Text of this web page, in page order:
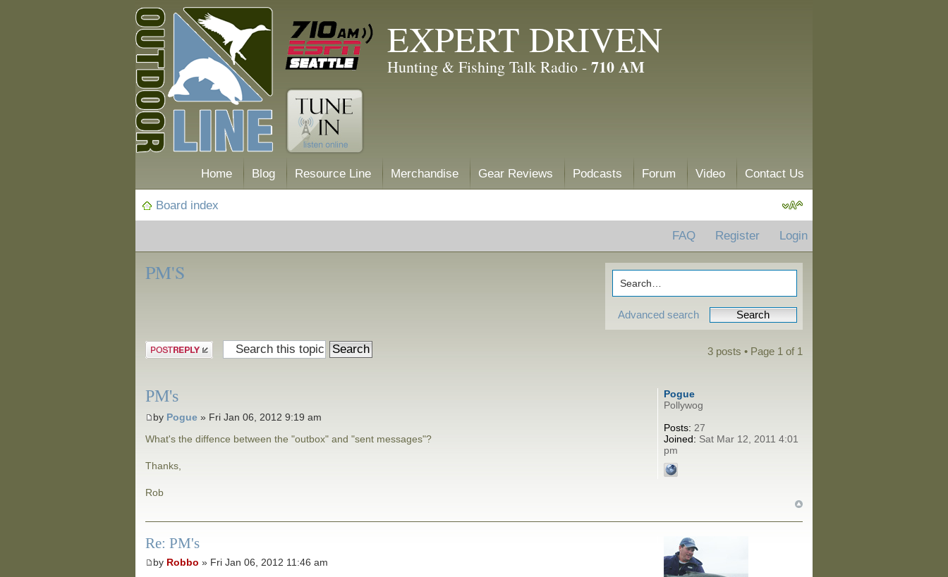
EXPERT DRIVEN
Hunting & Fishing Talk Radio - 710 AM
Home Blog Resource Line Merchandise Gear Reviews Podcasts Forum Video Contact Us
Board index
Posting Tips
FAQ Register Login
Advanced search
PM'S
Post a reply 3 posts • Page 1 of 1
PM's
by Pogue » Fri Jan 06, 2012 9:19 am
What's the diffence between the "outbox" and "sent messages"?
Thanks,
Rob
Pogue
Pollywog
Posts: 27
Joined: Sat Mar 12, 2011 4:01
pm
Re: PM's
by Robbo » Fri Jan 06, 2012 11:46 am